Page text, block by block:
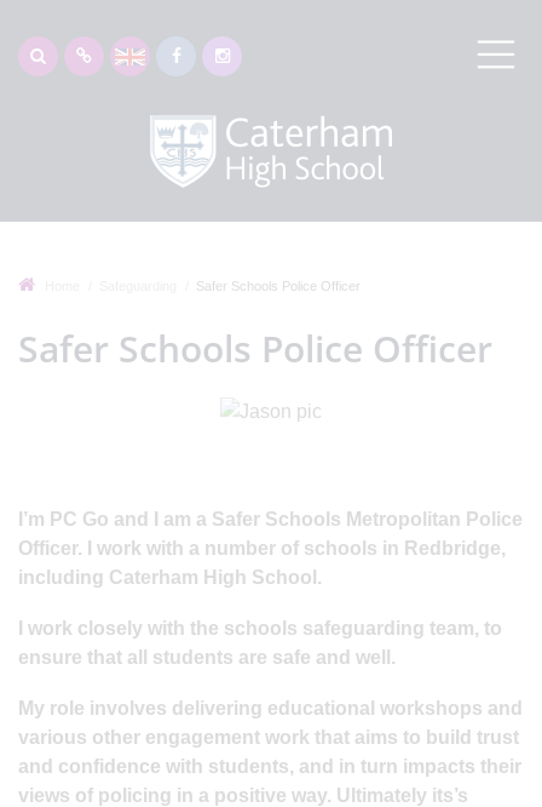
Safer Schools Police Officer
Safer Schools Police Officer
I’m PC Go and I am a Safer Schools Metropolitan Police
Officer. I work with a number of schools in Redbridge,
including Caterham High School.
I work closely with the schools safeguarding team, to
ensure that all students are safe and well.
My role involves delivering educational workshops and
various other engagement work that aims to build trust
and confidence with students, and in turn impacts their
views of policing in a positive way. Ultimately its’s